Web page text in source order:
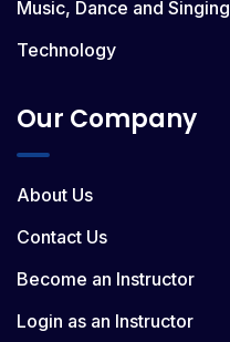
Music, Dance and Singing
Technology
Our Company
About Us
Contact Us
Become an Instructor
Login as an Instructor